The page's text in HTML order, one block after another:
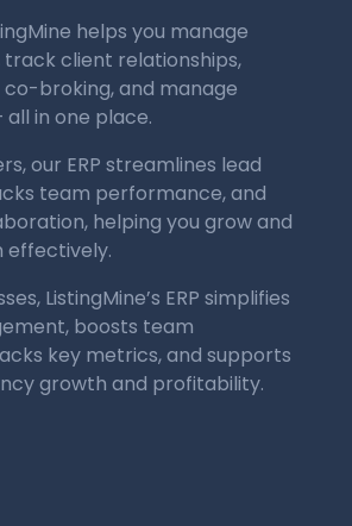
helps you manage
track client relationships,
broking, and manage
in one place.
our ERP streamlines lead
team performance, and
helping you grow and
effectively.
ListingMine’s ERP simplifies
boosts team
key metrics, and supports
growth and profitability.